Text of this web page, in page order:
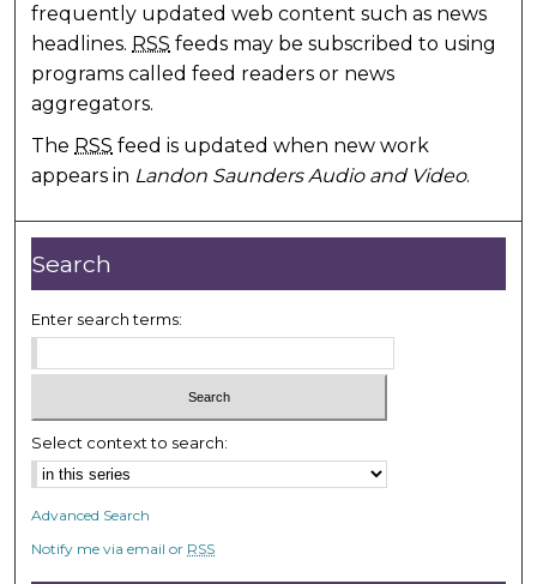
frequently updated web content such as news
headlines. RSS feeds may be subscribed to using
programs called feed readers or news
aggregators.
The RSS feed is updated when new work
appears in Landon Saunders Audio and Video.
Search
Enter search terms:
Select context to search:
Advanced Search
Notify me via email or RSS